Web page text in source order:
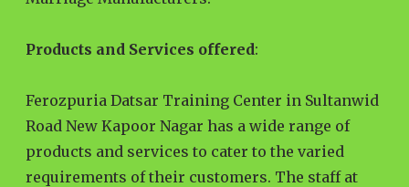
Products and Services offered:
Ferozpuria Datsar Training Center in Sultanwid
Road New Kapoor Nagar has a wide range of
products and services to cater to the varied
requirements of their customers. The staff at